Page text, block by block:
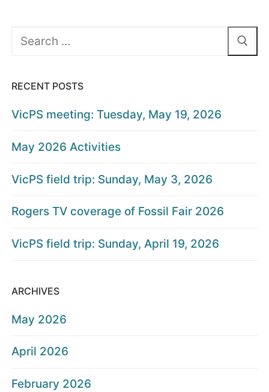
Search
RECENT POSTS
VicPS meeting: Tuesday, May 19, 2026
May 2026 Activities
VicPS field trip: Sunday, May 3, 2026
Rogers TV coverage of Fossil Fair 2026
VicPS field trip: Sunday, April 19, 2026
ARCHIVES
May 2026
April 2026
February 2026